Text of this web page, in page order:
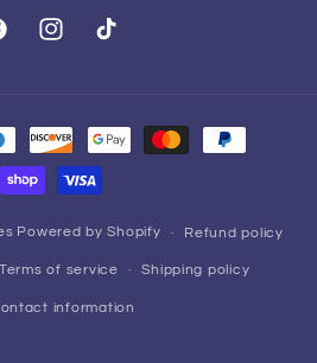
InstagramTikTok
Powered by Shopify Refund policy
Terms of service Shipping policy
information